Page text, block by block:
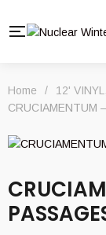
Home / 12' VINYL
CRUCIAMENTUM